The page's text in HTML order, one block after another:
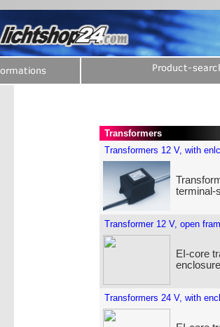
Transformers
Transformers 12 V, with
terminal-
Transformer 12 V, open
EI-core
Transformers 24 V, with